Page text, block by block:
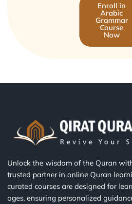
Enroll in
Arabic
Grammar
Course
Now
Unlock the wisdom of the Quran
trusted partner in online Quran
curated courses are designed for
ages, ensuring personalized